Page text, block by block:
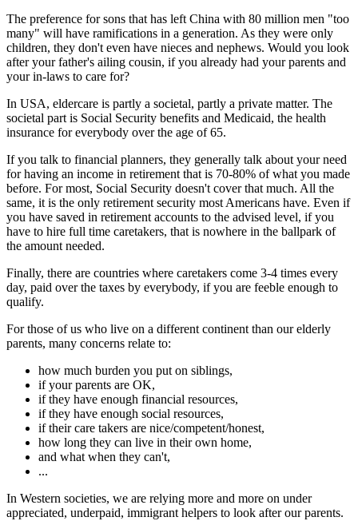
The preference for sons that has left China with 80 million men "too
many" will have ramifications in a generation. As they were only
children, they don't even have nieces and nephews. Would you look
after your father's ailing cousin, if you already had your parents and
your in-laws to care for?
In USA, eldercare is partly a societal, partly a private matter. The
societal part is Social Security benefits and Medicaid, the health
insurance for everybody over the age of 65.
If you talk to financial planners, they generally talk about your need
for having an income in retirement that is 70-80% of what you made
before. For most, Social Security doesn't cover that much. All the
same, it is the only retirement security most Americans have. Even if
you have saved in retirement accounts to the advised level, if you
have to hire full time caretakers, that is nowhere in the ballpark of
the amount needed.
Finally, there are countries where caretakers come 3-4 times every
day, paid over the taxes by everybody, if you are feeble enough to
qualify.
For those of us who live on a different continent than our elderly
parents, many concerns relate to:
how much burden you put on siblings,
if your parents are OK,
if they have enough financial resources,
if they have enough social resources,
if their care takers are nice/competent/honest,
how long they can live in their own home,
and what when they can't,
...
In Western societies, we are relying more and more on under
appreciated, underpaid, immigrant helpers to look after our parents.